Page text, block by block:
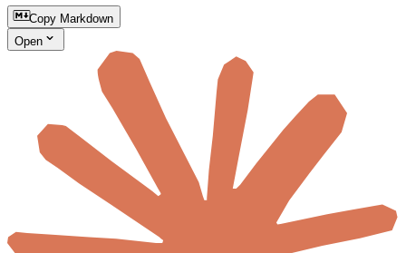
Copy Markdown
Open